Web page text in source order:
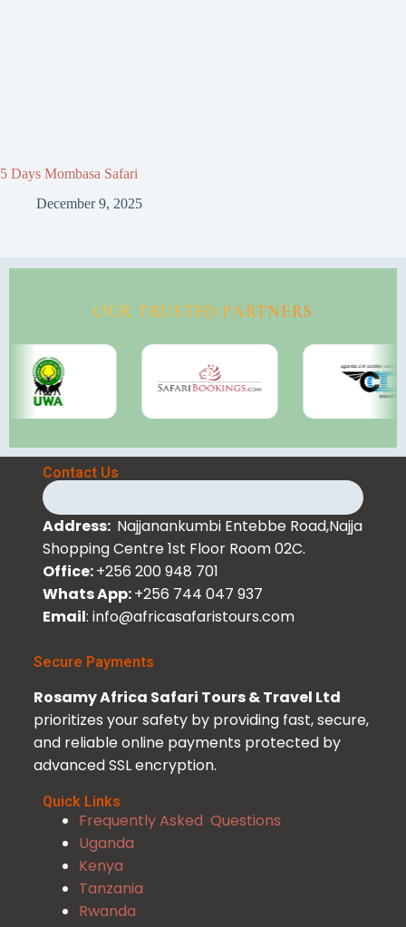
5 Days Mombasa Safari
December 9, 2025
OUR TRUSTED PARTNERS
Contact Us
Address: Najjanankumbi Entebbe Road,Najja
Shopping Centre 1st Floor Room 02C.
Office:+256 200 948 701
Whats App:+256 744 047 937
Email: info@africasafaristours.com
Secure Payments
Rosamy Africa Safari Tours & Travel Ltd
prioritizes your safety by providing fast, secure,
and reliable online payments protected by
advanced SSL encryption.
Quick Links
Frequently Asked Questions
Uganda
Kenya
Tanzania
Rwanda